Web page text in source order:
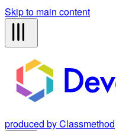
Skip to main content
produced by Classmethod